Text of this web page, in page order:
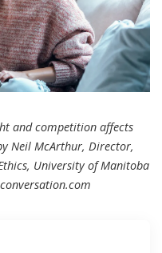
and competition affects
Neil McArthur, Director,
University of Manitoba